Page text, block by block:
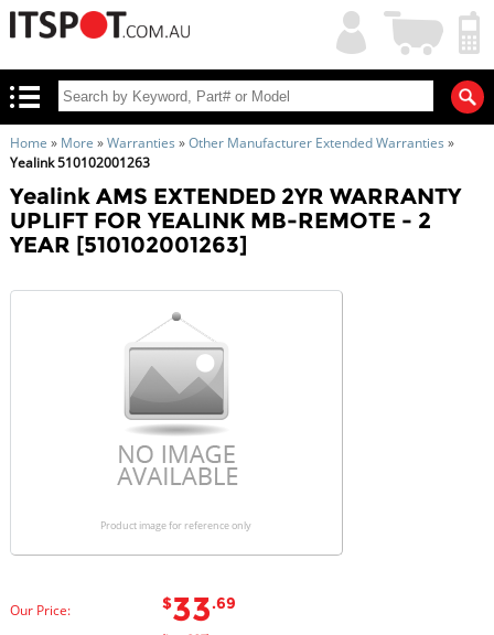
My
Account
Shopping
Cart
Home » More »Warranties »Other Manufacturer Extended Warranties »
Yealink 510102001263
Yealink AMS EXTENDED 2YR WARRANTY
UPLIFT FOR YEALINK MB-REMOTE - 2
YEAR [510102001263]
Product image for reference only
Our Price: $33.69